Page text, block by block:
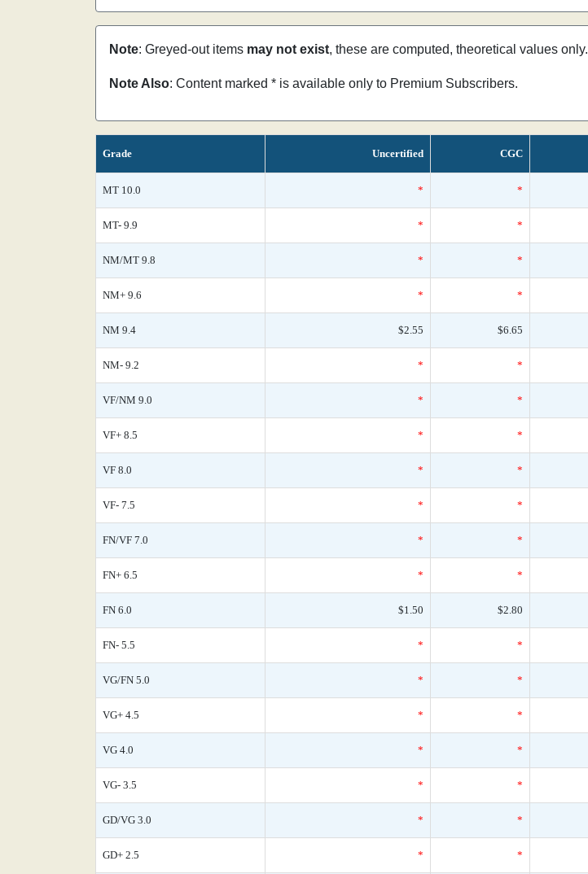
Note: Greyed-out items may not exist, these are computed, theoretical values only.
Note Also: Content marked * is available only to Premium Subscribers.
Grade Uncertified CGC
MT 10.0 * *
MT- 9.9 * *
NM/MT 9.8 * *
NM+ 9.6 * *
NM 9.4 $2.55 $6.65
NM- 9.2 * *
VF/NM 9.0 * *
VF+ 8.5 * *
VF 8.0 * *
VF- 7.5 * *
FN/VF 7.0 * *
FN+ 6.5 * *
FN 6.0 $1.50 $2.80
FN- 5.5 * *
VG/FN 5.0 * *
VG+ 4.5 * *
VG 4.0 * *
VG- 3.5 * *
GD/VG 3.0 * *
GD+ 2.5 * *